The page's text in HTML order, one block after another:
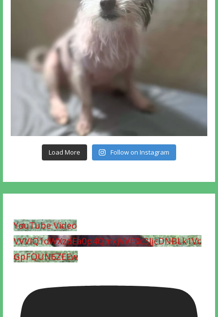
Load More Follow on Instagram
YouTube Video
VVVIQ1dWXzdEa0p4QmxjVVF0c3JjcDNBLk1Vc
GpFQUN6ZEEw